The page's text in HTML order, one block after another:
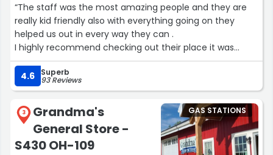
“The staff was the most amazing people and they are
really kid friendly also with everything going on they
helped us out in every way they can .
I highly recommend checking out their place it was
really cool and maybe on a better day I would love to
stop by and see the people I deal with today and to buy
4.6 Superb
93 Reviews
3
Grandma's
General Store -
S430 OH-109
GAS STATIONS